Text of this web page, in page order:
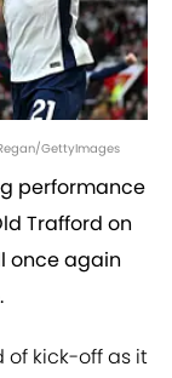
GettyImages
performance
Trafford on
once again
of kick-off as it